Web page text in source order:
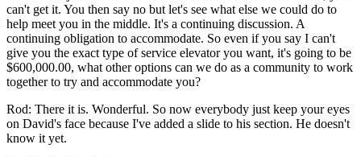
can't get it. You then say no but let's see what else we could do to
help meet you in the middle. It's a continuing discussion. A
continuing obligation to accommodate. So even if you say I can't
give you the exact type of service elevator you want, it's going to be
$600,000.00, what other options can we do as a community to work
together to try and accommodate you?
Rod: There it is. Wonderful. So now everybody just keep your eyes
on David's face because I've added a slide to his section. He doesn't
know it yet.